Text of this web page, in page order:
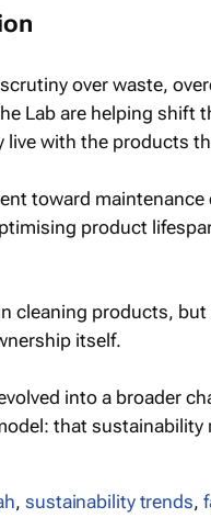
over waste,
Lab are helping shift
with the products
toward
product
cleaning products,
itself.
into a broader
that sustainability
,sustainability trends,